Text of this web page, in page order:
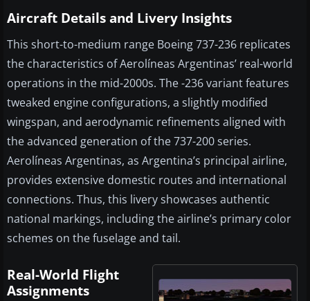
Aircraft Details and Livery Insights
This short-to-medium range Boeing 737-236 replicates
the characteristics of Aerolíneas Argentinas’ real-world
operations in the mid-2000s. The -236 variant features
tweaked engine configurations, a slightly modified
wingspan, and aerodynamic refinements aligned with
the advanced generation of the 737-200 series.
Aerolíneas Argentinas, as Argentina’s principal airline,
provides extensive domestic routes and international
connections. Thus, this livery showcases authentic
national markings, including the airline’s primary color
schemes on the fuselage and tail.
Real-World Flight
Assignments